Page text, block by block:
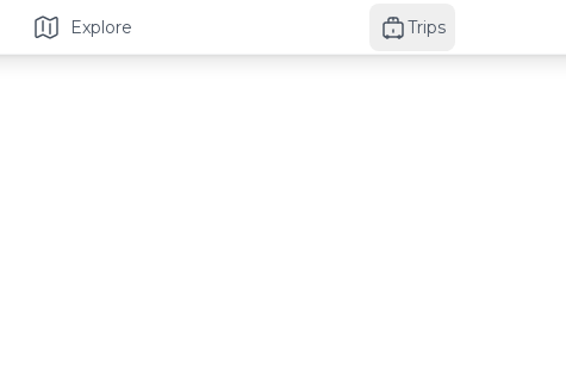
Explore Trips